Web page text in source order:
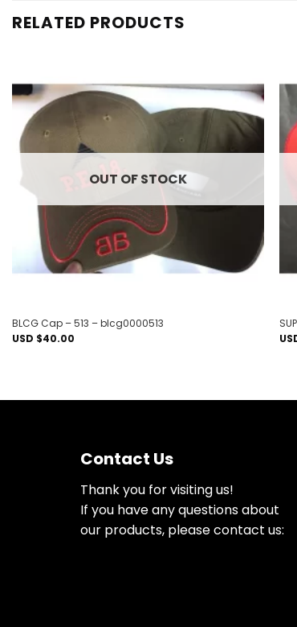
RELATED PRODUCTS
Add to
wishlist
OUT OF STOCK
BLCG Cap – 513 – blcg0000513
USD $40.00
Contact Us
Thank you for visiting us!
If you have any questions about
our products, please contact us: